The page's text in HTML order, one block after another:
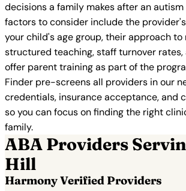
decisions a family makes after an autism
factors to consider include the
your child's age group, their approach
structured teaching, staff turnover
offer parent training as part of the
Finder pre-screens all providers in our
credentials, insurance acceptance, and
so you can focus on finding the right
family.
ABA Providers
Hill
Harmony Verified Providers